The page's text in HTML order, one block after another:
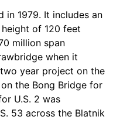
in 1979. It includes an
of 120 feet
million span
when it
year project on the
the Bong Bridge for
U.S. 2 was
53 across the Blatnik